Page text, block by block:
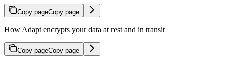
Copy pageCopy page
How Adapt encrypts your data at rest and in transit
Copy pageCopy page